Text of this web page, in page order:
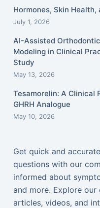
Hormones, Skin
July 1, 2026
AI-Assisted
Modeling in Clinical
Study
May 13, 2026
Tesamorelin: A Clinical
GHRH Analogue
May 10, 2026
Get quick and
questions with our
informed about
and more. Explore
articles, videos, and